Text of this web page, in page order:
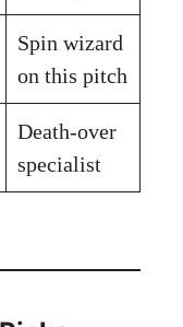
Spin wizard
on this pitch
Death-over
specialist